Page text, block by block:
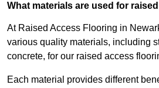
What materials are used for
At Raised Access Flooring in
various quality materials, including
concrete, for our raised access
Each material provides different